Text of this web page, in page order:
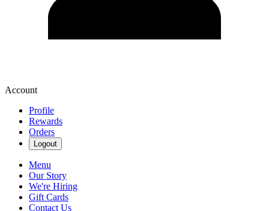
Account
Profile
Rewards
Orders
Logout
Menu
Our Story
We're Hiring
Gift Cards
Contact Us